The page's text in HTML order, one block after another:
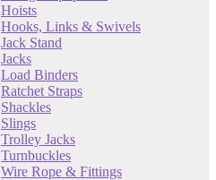
Hoists
Hooks, Links & Swivels
Jack Stand
Jacks
Load Binders
Ratchet Straps
Shackles
Slings
Trolley Jacks
Turnbuckles
Wire Rope & Fittings